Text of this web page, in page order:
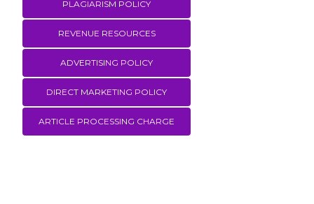
PLAGIARISM POLICY
REVENUE RESOURCES
ADVERTISING POLICY
DIRECT MARKETING POLICY
ARTICLE PROCESSING CHARGE